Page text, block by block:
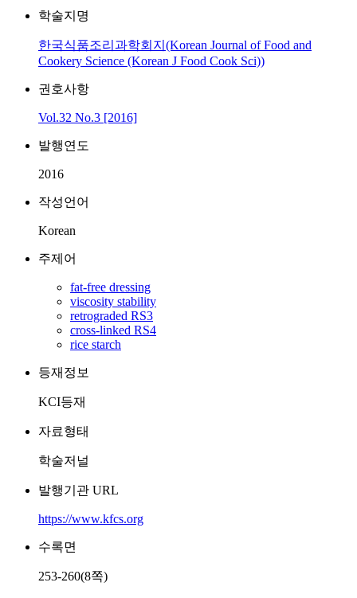
학술지명
한국식품조리과학회지(Korean Journal of Food and
Cookery Science (Korean J Food Cook Sci))
권호사항
Vol.32 No.3 [2016]
발행연도
2016
작성언어
Korean
주제어
fat-free dressing
viscosity stability
retrograded RS3
cross-linked RS4
rice starch
등재정보
KCI등재
자료형태
학술저널
발행기관 URL
https://www.kfcs.org
수록면
253-260(8쪽)